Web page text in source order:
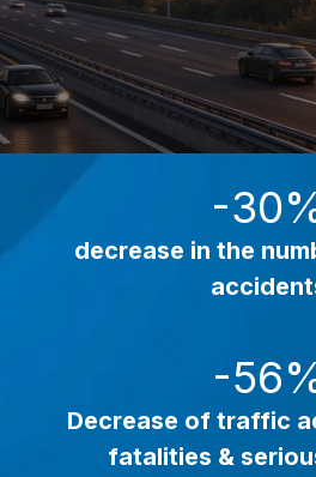
-
decrease in the
-
Decrease of traffic
fatalities &